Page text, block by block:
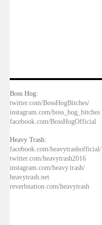
Boss Hog:
twitter.com/BossHogBitches/
instagram.com/boss_hog_bitches
facebook.com/BossHogOfficial
Heavy Trash:
facebook.com/heavytrashofficial/
twitter.com/heavytrash2016
instagram.com/heavy.trash/
heavytrash.net
reverbnation.com/heavytrash